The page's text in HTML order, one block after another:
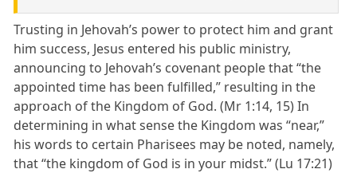
Trusting in Jehovah’s power to protect him and grant
him success, Jesus entered his public ministry,
announcing to Jehovah’s covenant people that “the
appointed time has been fulfilled,” resulting in the
approach of the Kingdom of God. (Mr 1:14, 15) In
determining in what sense the Kingdom was “near,”
his words to certain Pharisees may be noted, namely,
that “the kingdom of God is in your midst.” (Lu 17:21)